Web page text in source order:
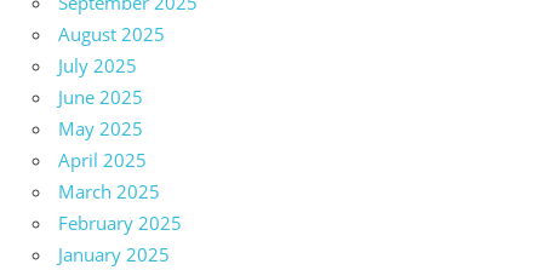
August 2025
July 2025
June 2025
May 2025
April 2025
March 2025
February 2025
January 2025